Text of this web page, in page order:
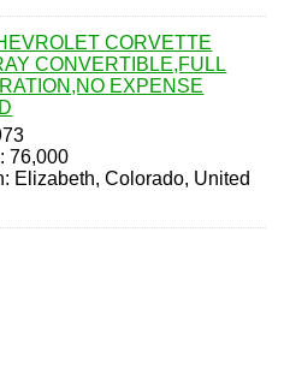
CORVETTE
CONVERTIBLE,FULL
EXPENSE
76,000
Elizabeth, Colorado, United